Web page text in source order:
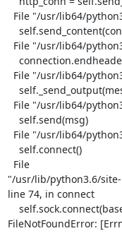
"/usr/lib/python3.6/
line 74, in connect
FileNotFoundError: